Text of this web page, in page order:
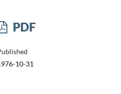
PDF
10-31